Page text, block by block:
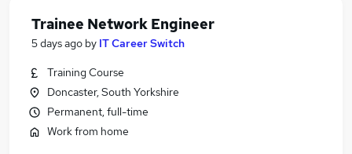
Trainee Network Engineer
5 days ago by IT Career Switch
Training Course
Doncaster, South Yorkshire
Permanent, full-time
Work from home